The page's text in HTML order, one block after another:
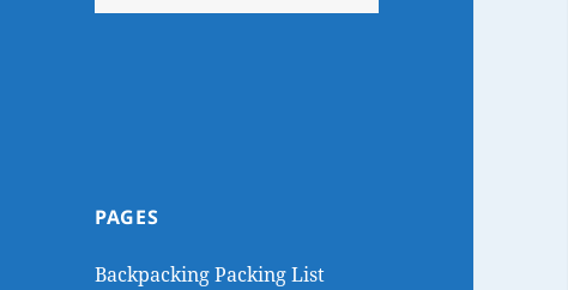
for:
PAGES
Backpacking Packing List